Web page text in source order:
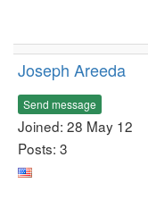
Joseph Areeda
Send message
Joined: 28 May 12
Posts: 3